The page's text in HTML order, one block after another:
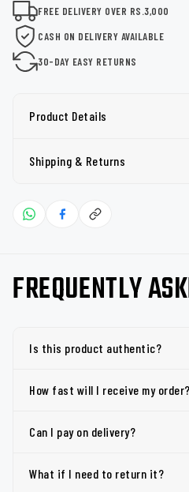
FREE DELIVERY OVER RS.3,000
CASH ON DELIVERY AVAILABLE
30-DAY EASY RETURNS
Product Details
Shipping & Returns
FREQUENTLY
Is this product authentic?
How fast will I receive my order?
Can I pay on delivery?
What if I need to return it?